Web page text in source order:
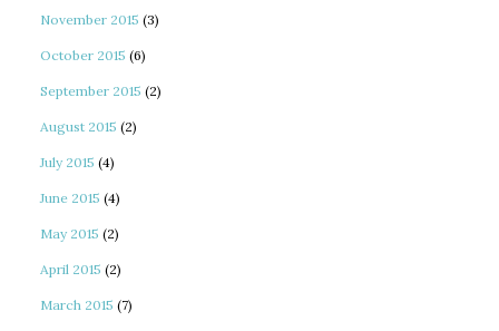
November 2015 (3)
October 2015 (6)
September 2015 (2)
August 2015 (2)
July 2015 (4)
June 2015 (4)
May 2015 (2)
April 2015 (2)
March 2015 (7)